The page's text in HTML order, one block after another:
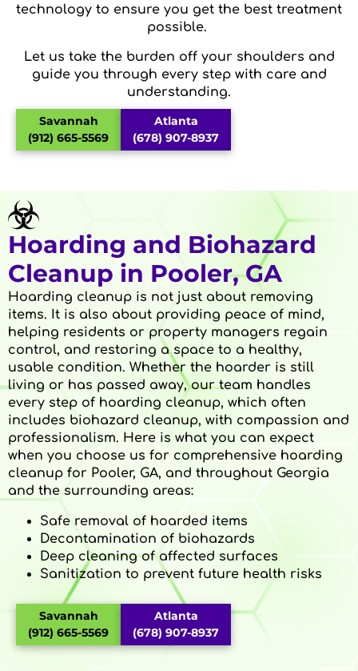
technology to ensure you get the best treatment
possible.
Let us take the burden off your shoulders and
guide you through every step with care and
understanding.
Savannah
(912) 665-5569
Atlanta
(678) 907-8937
Hoarding and Biohazard
Cleanup in Pooler, GA
Hoarding cleanup is not just about removing
items. It is also about providing peace of mind,
helping residents or property managers regain
control, and restoring a space to a healthy,
usable condition. Whether the hoarder is still
living or has passed away, our team handles
every step of hoarding cleanup, which often
includes biohazard cleanup, with compassion and
professionalism. Here is what you can expect
when you choose us for comprehensive hoarding
cleanup for Pooler, GA, and throughout Georgia
and the surrounding areas:
Safe removal of hoarded items
Decontamination of biohazards
Deep cleaning of affected surfaces
Sanitization to prevent future health risks
Savannah
(912) 665-5569
Atlanta
(678) 907-8937